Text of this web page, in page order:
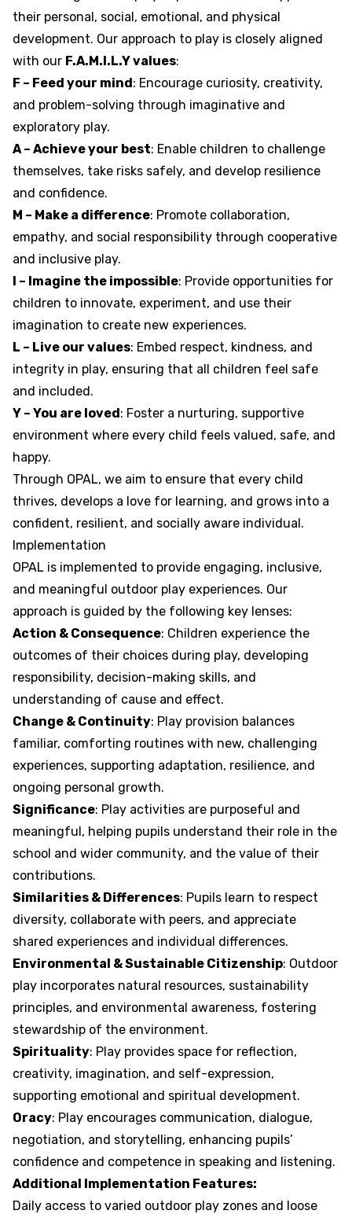
their personal, social, emotional, and physical
development. Our approach to play is closely aligned
with our F.A.M.I.L.Y values:
F – Feed your mind: Encourage curiosity, creativity,
and problem-solving through imaginative and
exploratory play.
A – Achieve your best: Enable children to challenge
themselves, take risks safely, and develop resilience
and confidence.
M – Make a difference: Promote collaboration,
empathy, and social responsibility through cooperative
and inclusive play.
I – Imagine the impossible: Provide opportunities for
children to innovate, experiment, and use their
imagination to create new experiences.
L – Live our values: Embed respect, kindness, and
integrity in play, ensuring that all children feel safe
and included.
Y – You are loved: Foster a nurturing, supportive
environment where every child feels valued, safe, and
happy.
Through OPAL, we aim to ensure that every child
thrives, develops a love for learning, and grows into a
confident, resilient, and socially aware individual.
Implementation
OPAL is implemented to provide engaging, inclusive,
and meaningful outdoor play experiences. Our
approach is guided by the following key lenses:
Action & Consequence: Children experience the
outcomes of their choices during play, developing
responsibility, decision-making skills, and
understanding of cause and effect.
Change & Continuity: Play provision balances
familiar, comforting routines with new, challenging
experiences, supporting adaptation, resilience, and
ongoing personal growth.
Significance: Play activities are purposeful and
meaningful, helping pupils understand their role in the
school and wider community, and the value of their
contributions.
Similarities & Differences: Pupils learn to respect
diversity, collaborate with peers, and appreciate
shared experiences and individual differences.
Environmental & Sustainable Citizenship: Outdoor
play incorporates natural resources, sustainability
principles, and environmental awareness, fostering
stewardship of the environment.
Spirituality: Play provides space for reflection,
creativity, imagination, and self-expression,
supporting emotional and spiritual development.
Oracy: Play encourages communication, dialogue,
negotiation, and storytelling, enhancing pupils’
confidence and competence in speaking and listening.
Additional Implementation Features:
Daily access to varied outdoor play zones and loose